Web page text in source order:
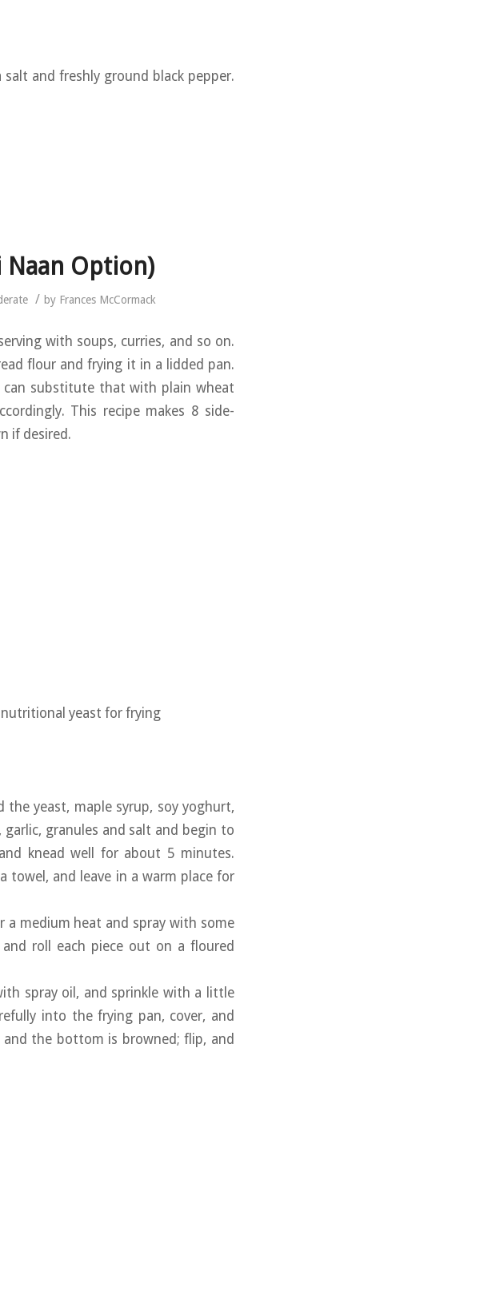
and freshly ground black pepper.
Naan Option)
/ by Frances McCormack
with soups, curries, and so on.
flour and frying it in a lidded pan.
substitute that with plain wheat
This recipe makes 8 side-
if desired.
yeast for frying
yeast, maple syrup, soy yoghurt,
garlic, granules and salt and begin to
knead well for about 5 minutes.
and leave in a warm place for
a medium heat and spray with some
roll each piece out on a floured
spray oil, and sprinkle with a little
into the frying pan, cover, and
the bottom is browned; flip, and